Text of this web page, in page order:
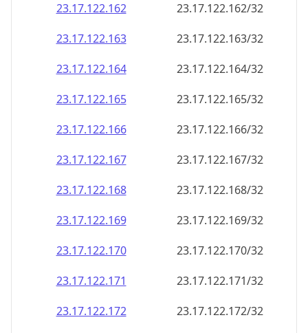
23.17.122.162
23.17.122.162/32
23.17.122.163
23.17.122.163/32
23.17.122.164
23.17.122.164/32
23.17.122.165
23.17.122.165/32
23.17.122.166
23.17.122.166/32
23.17.122.167
23.17.122.167/32
23.17.122.168
23.17.122.168/32
23.17.122.169
23.17.122.169/32
23.17.122.170
23.17.122.170/32
23.17.122.171
23.17.122.171/32
23.17.122.172
23.17.122.172/32